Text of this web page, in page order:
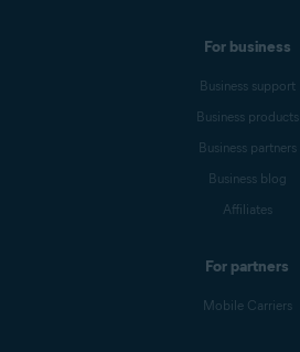
For business
Business support
Business products
Business partners
Business blog
Affiliates
For partners
Mobile Carriers